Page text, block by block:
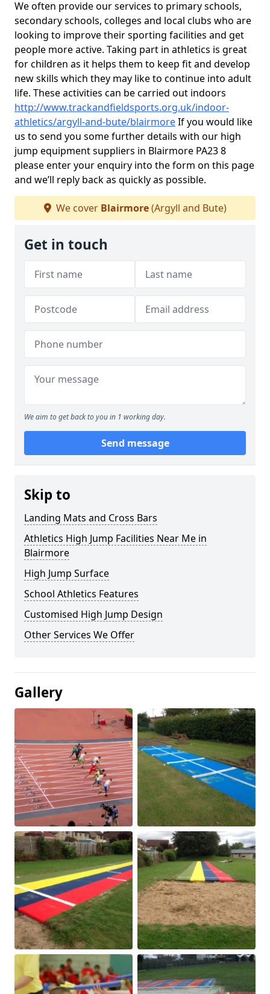
We often provide our services to primary schools,
secondary schools, colleges and local clubs who are
looking to improve their sporting facilities and get
people more active. Taking part in athletics is great
for children as it helps them to keep fit and develop
new skills which they may like to continue into adult
life. These activities can be carried out indoors
http://www.trackandfieldsports.org.uk/indoor-
athletics/argyll-and-bute/blairmoreIf you would like
us to send you some further details with our high
jump equipment suppliers in Blairmore PA23 8
please enter your enquiry into the form on this page
and we’ll reply back as quickly as possible.
We cover Blairmore(Argyll and Bute)
Get in touch
We aim to get back to you in 1 working day.
Send message
Skip to
Landing Mats and Cross Bars
Athletics High Jump Facilities Near Me in
Blairmore
High Jump Surface
School Athletics Features
Customised High Jump Design
Other Services We Offer
Gallery